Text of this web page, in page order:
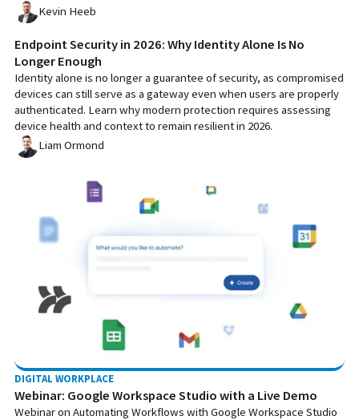
Kevin Heeb
Endpoint Security in 2026: Why Identity Alone Is No
Longer Enough
Identity alone is no longer a guarantee of security, as compromised
devices can still serve as a gateway even when users are properly
authenticated. Learn why modern protection requires assessing
device health and context to remain resilient in 2026.
Liam Ormond
DIGITAL WORKPLACE
Webinar: Google Workspace Studio with a Live Demo
Webinar on Automating Workflows with Google Workspace Studio